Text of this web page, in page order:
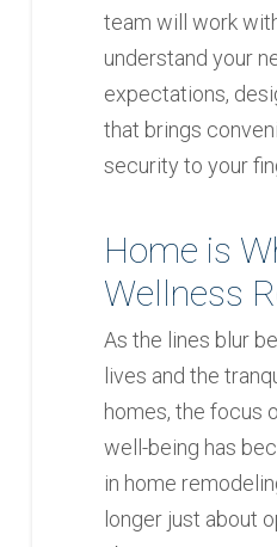
team will work
understand your
expectations,
that brings
security to your
Home is
Wellness
As the lines blur
lives and the
homes, the focus
well-being has
in home
longer just about